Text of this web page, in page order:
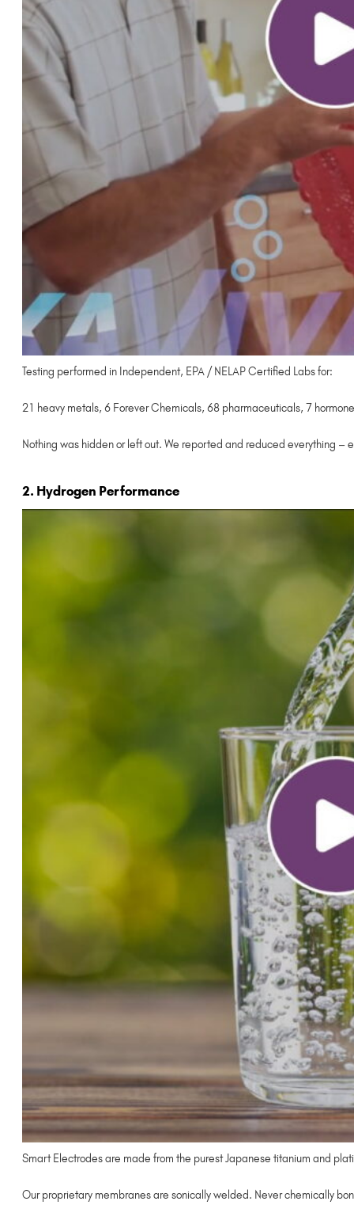
Testing performed in Independent, EPA / NELAP Certified Labs for:
21 heavy metals, 6 Forever Chemicals, 68 pharmaceuticals, 7
Nothing was hidden or left out. We reported and reduced everything –
2. Hydrogen Performance
Smart Electrodes are made from the purest Japanese titanium and
Our proprietary membranes are sonically welded. Never chemically